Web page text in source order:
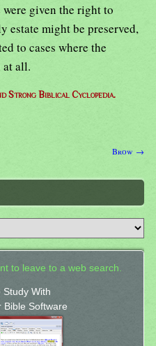
given the right to
estate might be preserved,
to cases where the
at all.
Strong Biblical Cyclopedia.
Brow →
to leave to a web search.
Study With
Bible Software